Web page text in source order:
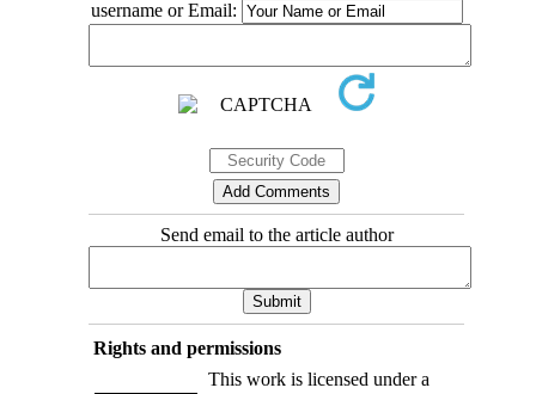
username or Email:
Send email to the article author
Rights and permissions
This work is licensed under a